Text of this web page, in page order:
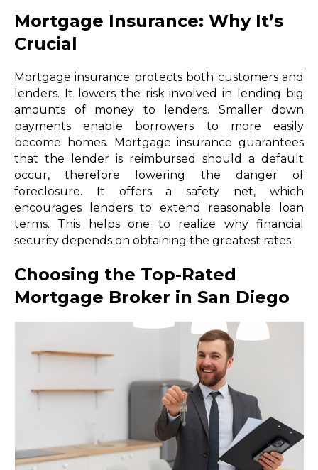
Mortgage Insurance: Why It’s
Crucial
Mortgage insurance protects both customers and
lenders. It lowers the risk involved in lending big
amounts of money to lenders. Smaller down
payments enable borrowers to more easily
become homes. Mortgage insurance guarantees
that the lender is reimbursed should a default
occur, therefore lowering the danger of
foreclosure. It offers a safety net, which
encourages lenders to extend reasonable loan
terms. This helps one to realize why financial
security depends on obtaining the greatest rates.
Choosing the Top-Rated
Mortgage Broker in San Diego